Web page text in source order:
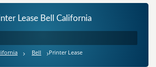
Lease Bell California
Bell Printer Lease